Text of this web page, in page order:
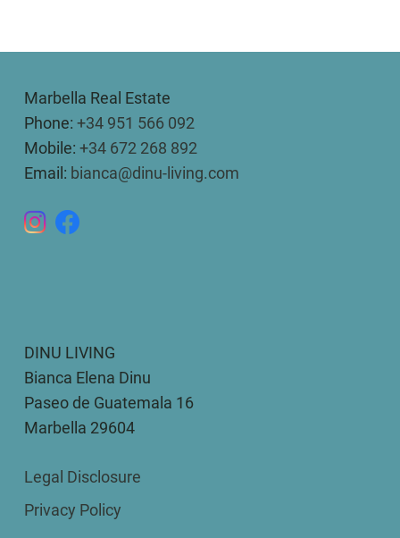
Marbella Real Estate
Phone: +34 951 566 092
Mobile: +34 672 268 892
Email: bianca@dinu-living.com
DINU LIVING
Bianca Elena Dinu
Paseo de Guatemala 16
Marbella 29604
Legal Disclosure
Privacy Policy